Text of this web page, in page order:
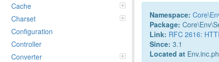
Cache
Charset
Configuration
Controller
Converter
Namespace: Core\
Package:
Link: RFC 2616:
Since: 3.1
Located at